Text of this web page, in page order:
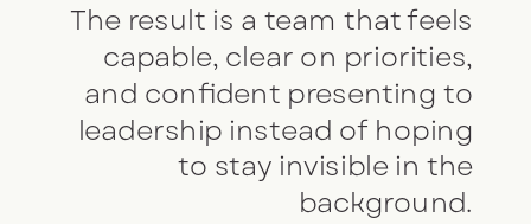
The result is a team that feels
capable, clear on priorities,
and confident presenting to
leadership instead of hoping
to stay invisible in the
background.